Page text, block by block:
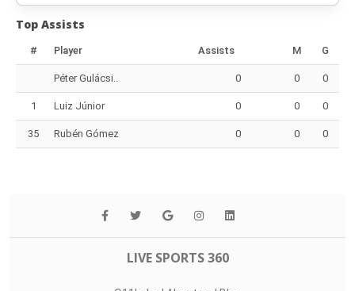
Top Assists
# Player Assists M G
Péter Gulácsi.. 0 0 0
1 Luiz Júnior 0 0 0
35 Rubén Gómez 0 0 0
LIVE SPORTS 360